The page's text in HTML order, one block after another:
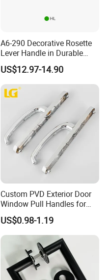
A6-290 Decorative Rosette
Lever Handle in Durable
Zinc Alloy Finish
US$12.97-14.90
Custom PVD Exterior Door
Window Pull Handles for
Interior Bedroom Bathroom
US$0.98-1.19